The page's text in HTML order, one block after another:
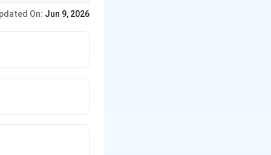
On: Jun 9, 2026